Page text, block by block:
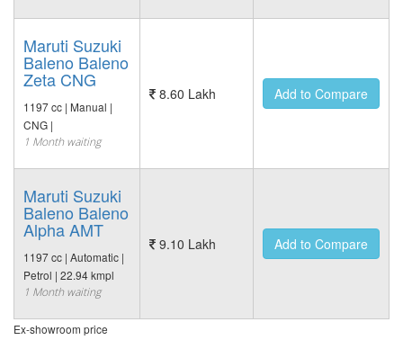
Maruti Suzuki
Baleno Baleno
Zeta CNG
1197 cc | Manual |
CNG |
1 Month waiting
8.60 Lakh Add to Compare
Maruti Suzuki
Baleno Baleno
Alpha AMT
1197 cc | Automatic |
Petrol | 22.94 kmpl
1 Month waiting
9.10 Lakh Add to Compare
Ex-showroom price